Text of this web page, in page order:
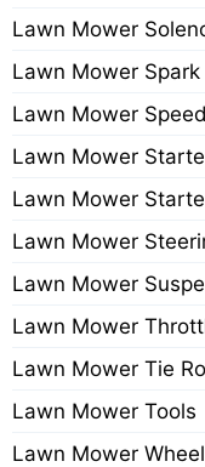
Lawn Mower
Lawn Mower Spark
Lawn Mower
Lawn Mower
Lawn Mower
Lawn Mower
Lawn Mower
Lawn Mower
Lawn Mower Tie
Lawn Mower Tools
Lawn Mower